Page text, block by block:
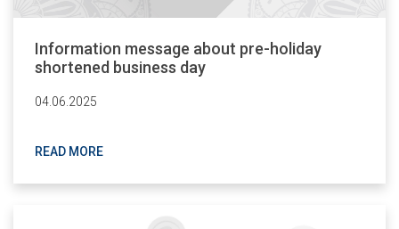
Information message about pre-holiday
shortened business day
04.06.2025
READ MORE